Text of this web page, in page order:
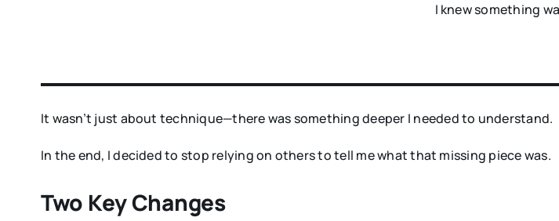
I knew something
It wasn’t just about technique—there was something deeper I needed to understand.
In the end, I decided to stop relying on others to tell me what that missing piece was.
Two Key Changes